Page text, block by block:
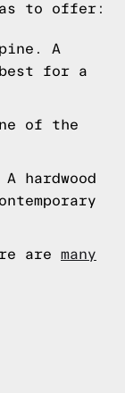
to offer:
A
best for a
of the
hardwood
are many